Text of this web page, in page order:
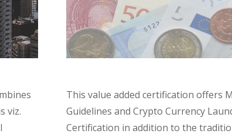
viz.
This value added certification offers
Guidelines and Crypto Currency
Certification in addition to the